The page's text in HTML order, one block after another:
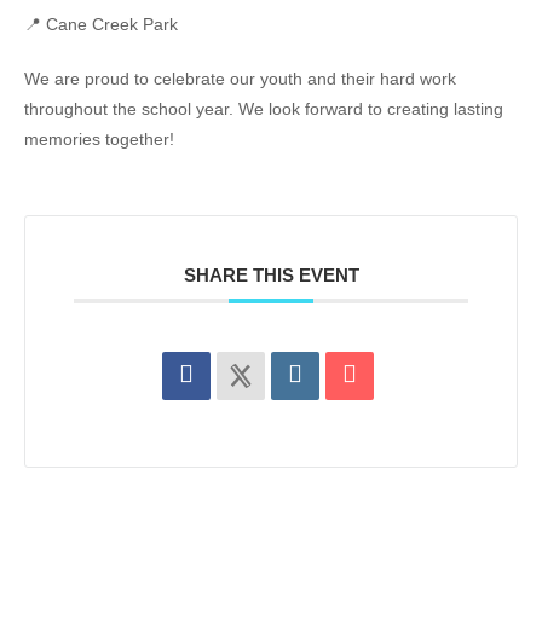
📍 Cane Creek Park
We are proud to celebrate our youth and their hard work
throughout the school year. We look forward to creating lasting
memories together!
SHARE THIS EVENT